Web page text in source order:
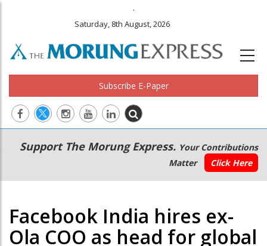
.
Saturday, 8th August, 2026
Subscribe E-Paper
Main
navigation
Secondary
Menu
Support The Morung Express. Your Contributions
Matter
Click Here
Facebook India hires ex-
Ola COO as head for global